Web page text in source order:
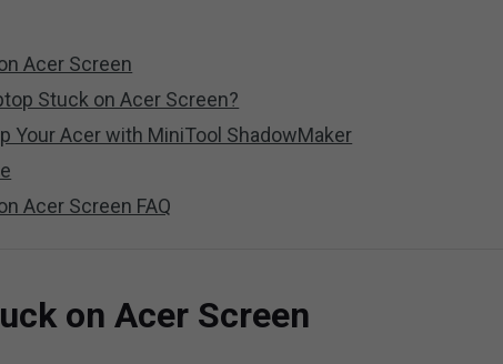
Acer Screen
Stuck on Acer Screen?
Your Acer with MiniTool ShadowMaker
Acer Screen FAQ
on Acer Screen